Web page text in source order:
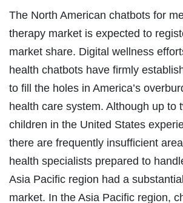
The North American chatbots for
therapy market is expected to
market share. Digital wellness
health chatbots have firmly
to fill the holes in America’s
health care system. Although up to
children in the United States
there are frequently insufficient
health specialists prepared to
Asia Pacific region had a
market. In the Asia Pacific region,